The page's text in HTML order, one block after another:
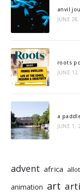
anvil
JUNE
roots
JUNE
a
JUNE 1,
advent africa
animation art